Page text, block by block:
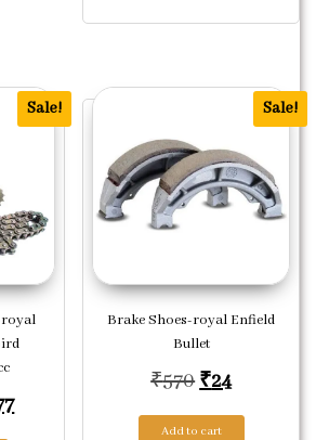
Sale!
royal
price was: ₹5,925.
Current price is: ₹1,877.
Sale!
Brake Shoes-royal Enfield
Bullet
₹570 Original
₹24Current
Add to cart